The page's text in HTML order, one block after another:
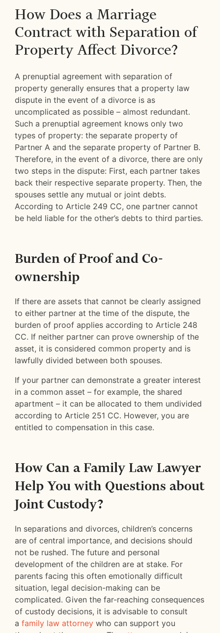
How Does a Marriage
Contract with Separation of
Property Affect Divorce?
A prenuptial agreement with separation of
property generally ensures that a property law
dispute in the event of a divorce is as
uncomplicated as possible – almost redundant.
Such a prenuptial agreement knows only two
types of property: the separate property of
Partner A and the separate property of Partner B.
Therefore, in the event of a divorce, there are only
two steps in the dispute: First, each partner takes
back their respective separate property. Then, the
spouses settle any mutual or joint debts.
According to Article 249 CC, one partner cannot
be held liable for the other’s debts to third parties.
Burden of Proof and Co-
ownership
If there are assets that cannot be clearly assigned
to either partner at the time of the dispute, the
burden of proof applies according to Article 248
CC. If neither partner can prove ownership of the
asset, it is considered common property and is
lawfully divided between both spouses.
If your partner can demonstrate a greater interest
in a common asset – for example, the shared
apartment – it can be allocated to them undivided
according to Article 251 CC. However, you are
entitled to compensation in this case.
How Can a Family Law Lawyer
Help You with Questions about
Joint Custody?
In separations and divorces, children’s concerns
are of central importance, and decisions should
not be rushed. The future and personal
development of the children are at stake. For
parents facing this often emotionally difficult
situation, legal decision-making can be
complicated. Given the far-reaching consequences
of custody decisions, it is advisable to consult
a family law attorney who can support you